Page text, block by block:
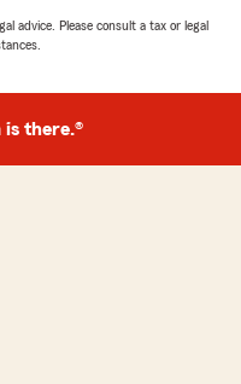
with Yvette, she
advice. Please consult a tax or legal
is there.®